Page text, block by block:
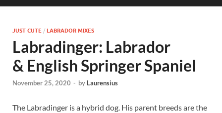
JUST CUTE / LABRADOR MIXES
Labradinger: Labrador
& English Springer Spaniel
November 25, 2020 - by Laurensius
The Labradinger is a hybrid dog. His parent breeds are the